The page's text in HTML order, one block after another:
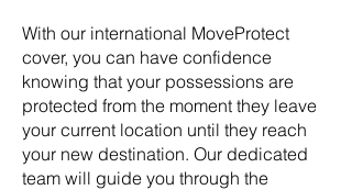
With our international MoveProtect
cover, you can have confidence
knowing that your possessions are
protected from the moment they leave
your current location until they reach
your new destination. Our dedicated
team will guide you through the